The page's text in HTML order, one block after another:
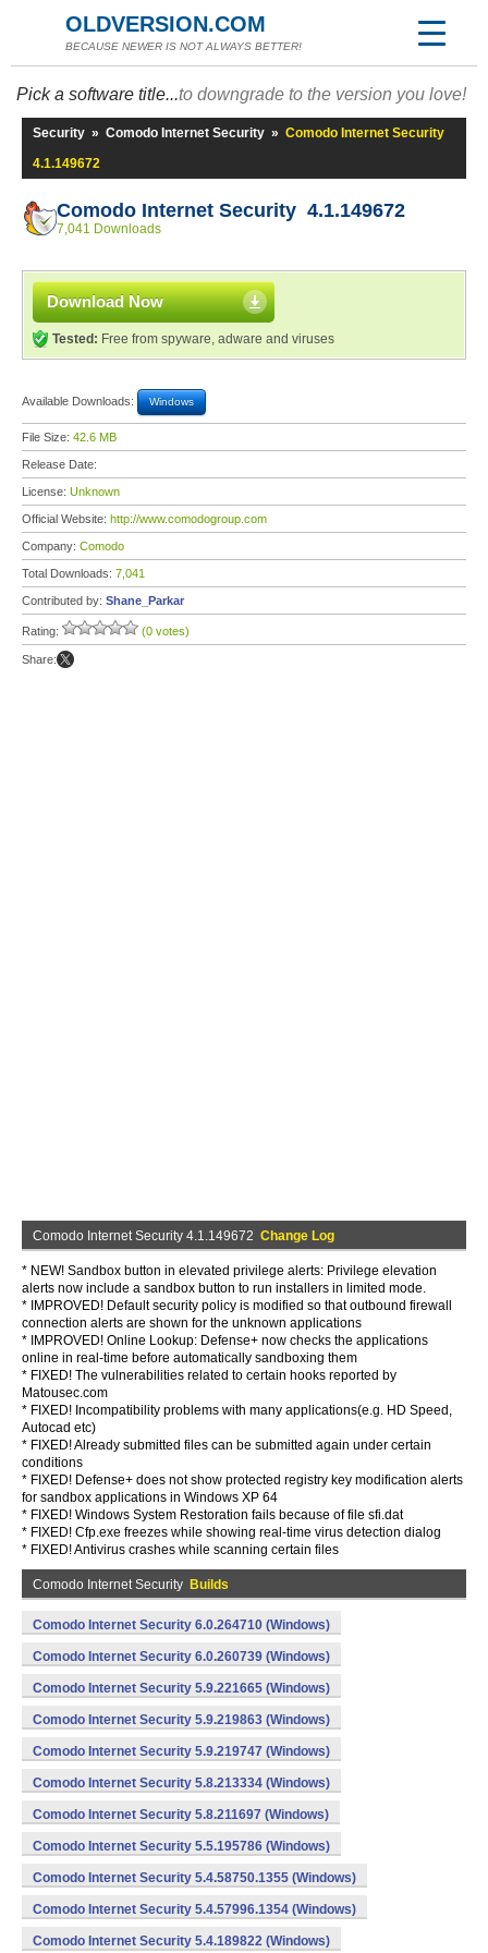
OLDVERSION.COM
BECAUSE NEWER IS NOT ALWAYS BETTER!
Pick a software title...to downgrade to the version you love!
Security » Comodo Internet Security » Comodo Internet Security
4.1.149672
Comodo Internet Security 4.1.149672
7,041 Downloads
Download Now
Tested: Free from spyware, adware and viruses
Available Downloads: Windows
File Size: 42.6 MB
Release Date:
License: Unknown
Official Website: http://www.comodogroup.com
Company: Comodo
Total Downloads: 7,041
Contributed by: Shane_Parkar
Rating: (0 votes)
Share:
Comodo Internet Security 4.1.149672 Change Log
* NEW! Sandbox button in elevated privilege alerts: Privilege elevation
alerts now include a sandbox button to run installers in limited mode.
* IMPROVED! Default security policy is modified so that outbound firewall
connection alerts are shown for the unknown applications
* IMPROVED! Online Lookup: Defense+ now checks the applications
online in real-time before automatically sandboxing them
* FIXED! The vulnerabilities related to certain hooks reported by
Matousec.com
* FIXED! Incompatibility problems with many applications(e.g. HD Speed,
Autocad etc)
* FIXED! Already submitted files can be submitted again under certain
conditions
* FIXED! Defense+ does not show protected registry key modification alerts
for sandbox applications in Windows XP 64
* FIXED! Windows System Restoration fails because of file sfi.dat
* FIXED! Cfp.exe freezes while showing real-time virus detection dialog
* FIXED! Antivirus crashes while scanning certain files
Comodo Internet Security Builds
Comodo Internet Security 6.0.264710 (Windows)
Comodo Internet Security 6.0.260739 (Windows)
Comodo Internet Security 5.9.221665 (Windows)
Comodo Internet Security 5.9.219863 (Windows)
Comodo Internet Security 5.9.219747 (Windows)
Comodo Internet Security 5.8.213334 (Windows)
Comodo Internet Security 5.8.211697 (Windows)
Comodo Internet Security 5.5.195786 (Windows)
Comodo Internet Security 5.4.58750.1355 (Windows)
Comodo Internet Security 5.4.57996.1354 (Windows)
Comodo Internet Security 5.4.189822 (Windows)